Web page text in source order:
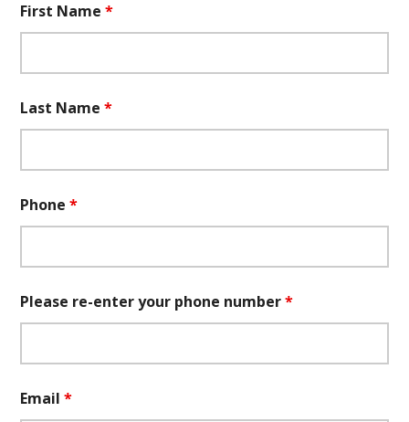
First Name*
Last Name*
Phone*
Please re-enter your phone number*
Email*